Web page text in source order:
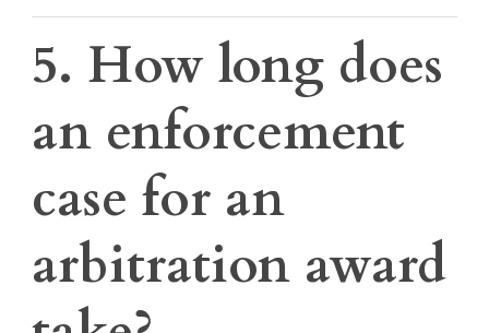
5. How long does
an enforcement
case for an
arbitration award